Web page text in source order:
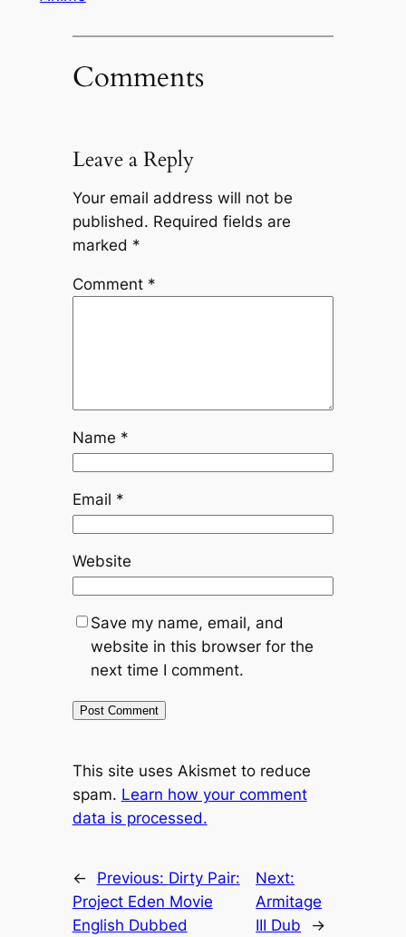
Comments
Leave a Reply
Your email address will not be
published. Required fields are
marked *
Comment *
Name *
Email *
Website
Save my name, email, and
website in this browser for the
next time I comment.
This site uses Akismet to reduce
spam. Learn how your comment
data is processed.
← Previous: Dirty Pair:
Project Eden Movie
English Dubbed
Next:
Armitage
III Dub
→